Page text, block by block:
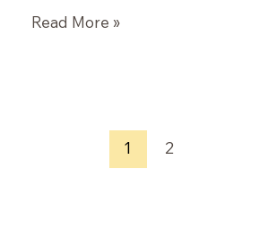
Corn
Read More »
1 2